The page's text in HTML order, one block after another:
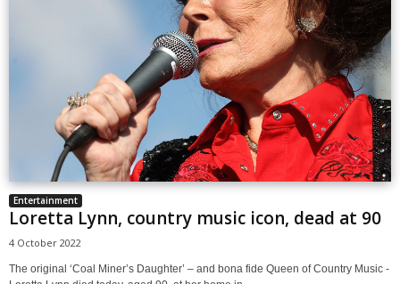
Entertainment
Loretta Lynn, country music icon, dead at 90
4 October 2022
The original ‘Coal Miner’s Daughter’ – and bona fide Queen of Country Music -